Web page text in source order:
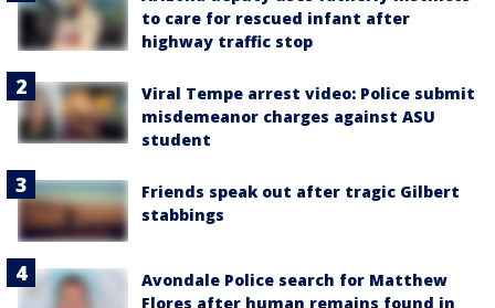
to care for rescued infant after
highway traffic stop
Viral Tempe arrest video: Police submit
misdemeanor charges against ASU
student
Friends speak out after tragic Gilbert
stabbings
Avondale Police search for Matthew
Flores after human remains found in